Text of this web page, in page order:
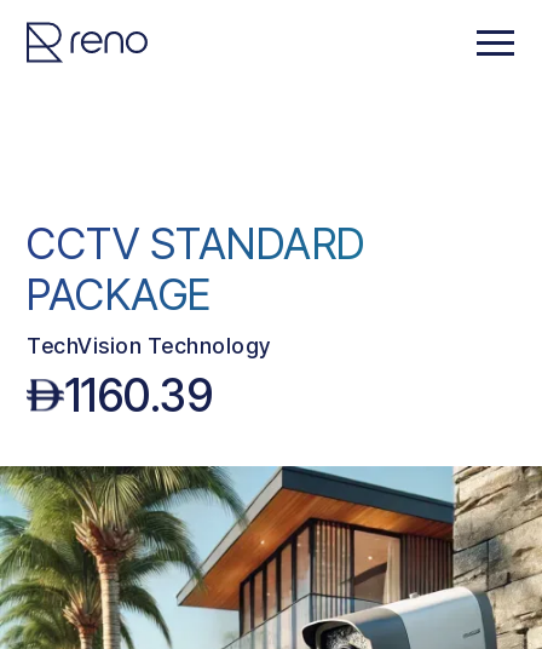
CCTV STANDARD
PACKAGE
TechVision Technology
1160.39